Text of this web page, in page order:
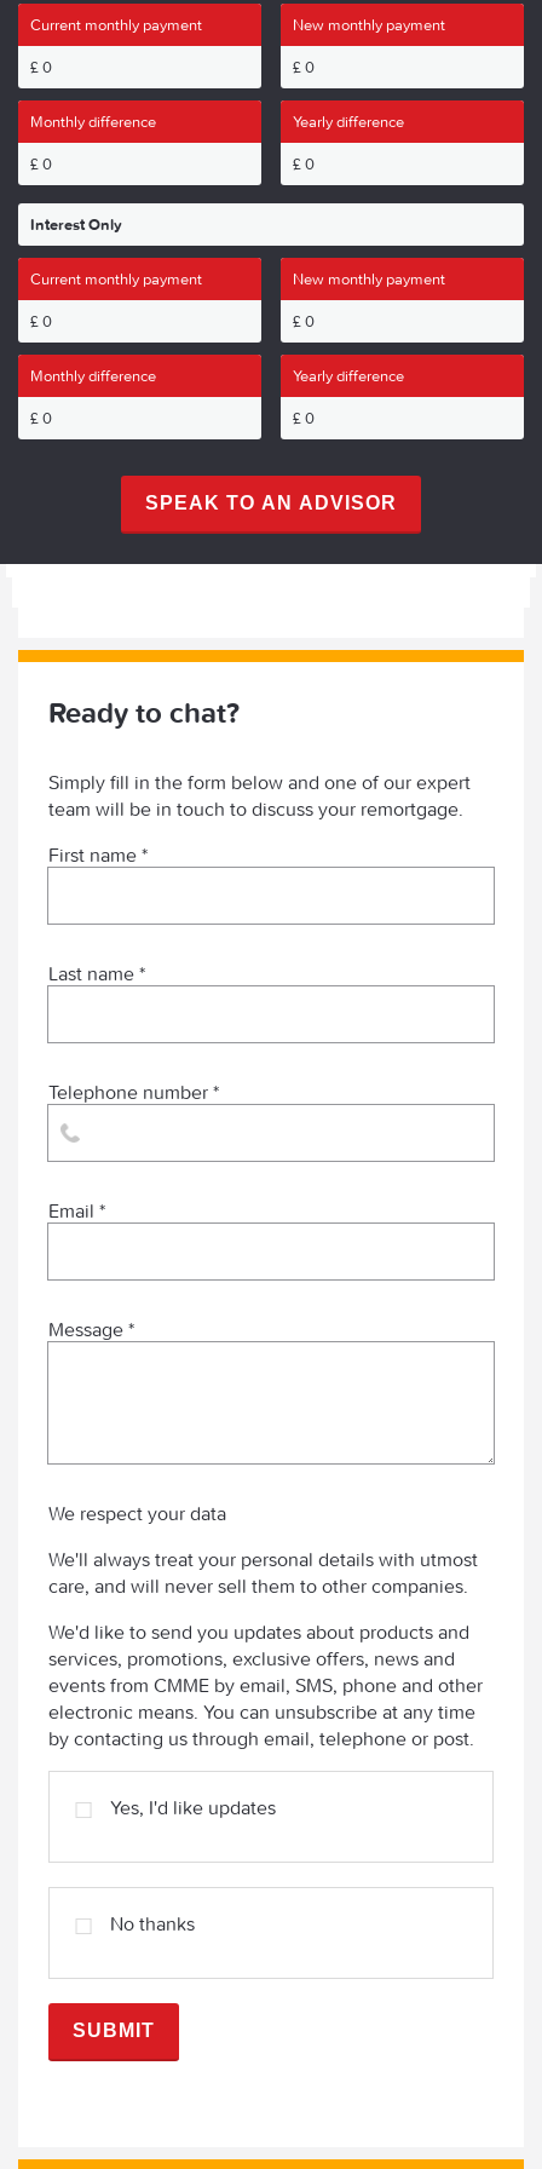
Current monthly payment
£0
New monthly payment
£0
Monthly difference
£0
Yearly difference
£0
Interest Only
Current monthly payment
£0
New monthly payment
£0
Monthly difference
£0
Yearly difference
£0
SPEAK TO AN ADVISOR
Ready to chat?
Simply fill in the form below and one of our expert
team will be in touch to discuss your remortgage.
First name *
Last name *
Telephone number *
Email *
Message *
We respect your data
We'll always treat your personal details with utmost
care, and will never sell them to other companies.
We'd like to send you updates about products and
services, promotions, exclusive offers, news and
events from CMME by email, SMS, phone and other
electronic means. You can unsubscribe at any time
by contacting us through email, telephone or post.
Yes, I'd like updates
No thanks